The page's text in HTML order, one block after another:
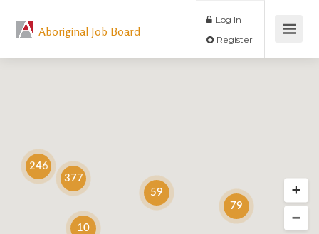
Aboriginal Job Board
Log In
59
79
10
377
246